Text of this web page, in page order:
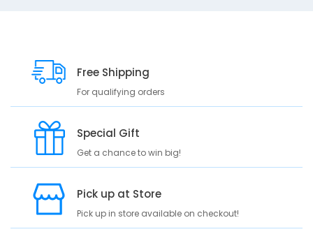
Free Shipping
For qualifying orders
Special Gift
Get a chance to win big!
Pick up at Store
Pick up in store available on checkout!